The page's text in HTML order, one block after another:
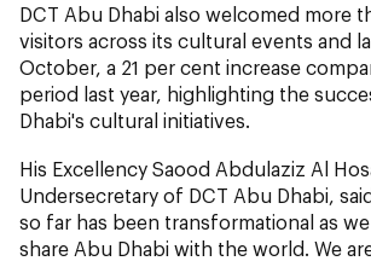
DCT Abu Dhabi also welcomed more
visitors across its cultural events and
October, a 21 per cent increase
period last year, highlighting the
Dhabi's cultural initiatives.
His Excellency Saood Abdulaziz Al
Undersecretary of DCT Abu Dhabi,
so far has been transformational as
share Abu Dhabi with the world. We